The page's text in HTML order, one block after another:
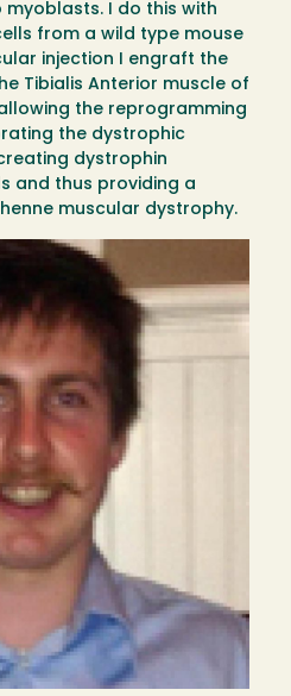
I do this with
from a wild type mouse
injection I engraft the
Tibialis Anterior muscle of
the reprogramming
the dystrophic
dystrophin
and thus providing a
muscular dystrophy.